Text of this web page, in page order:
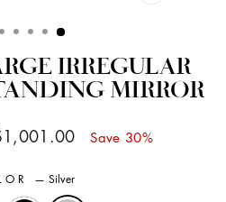
IRREGULAR
MIRROR
Save 30%
— Silver